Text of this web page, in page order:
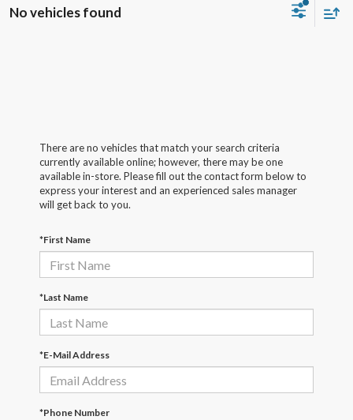
No vehicles found
There are no vehicles that match your search criteria
currently available online; however, there may be one
available in-store. Please fill out the contact form below to
express your interest and an experienced sales manager
will get back to you.
*First Name
*Last Name
*E-Mail Address
*Phone Number